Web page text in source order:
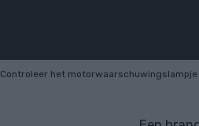
Controleer het motorwaarschuwingslampje